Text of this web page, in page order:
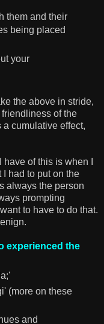
them and their
being placed
your
the above in stride,
of the
cumulative effect,
of this is when I
had to put on the
always the person
prompting
to have to do that.
experienced the
(more on these
and